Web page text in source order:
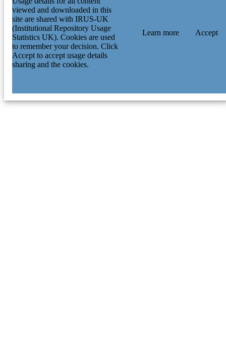
viewed and downloaded in this
site are shared with IRUS-UK
(Institutional Repository Usage
Statistics UK). Cookies are used
to remember your decision. Click
Accept to accept usage details
sharing and the cookies.
Learn more Accept